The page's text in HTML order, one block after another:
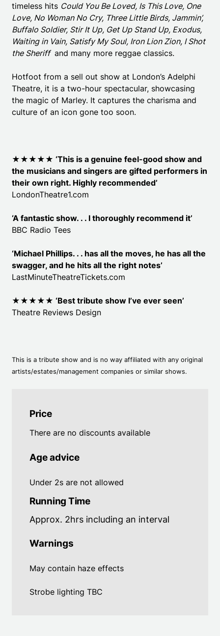
timeless hits Could You Be Loved, Is This Love, One
Love, No Woman No Cry, Three Little Birds, Jammin’,
Buffalo Soldier, Stir It Up, Get Up Stand Up, Exodus,
Waiting in Vain, Satisfy My Soul, Iron Lion Zion, I Shot
the Sheriff and many more reggae classics.
Hotfoot from a sell out show at London’s Adelphi
Theatre, it is a two-hour spectacular, showcasing
the magic of Marley. It captures the charisma and
culture of an icon gone too soon.
★★★★★ ‘This is a genuine feel-good show and
the musicians and singers are gifted performers in
their own right. Highly recommended’
LondonTheatre1.com
‘A fantastic show. . . I thoroughly recommend it’
BBC Radio Tees
‘Michael Phillips. . . has all the moves, he has all the
swagger, and he hits all the right notes’
LastMinuteTheatreTickets.com
★★★★★ ‘Best tribute show I’ve ever seen’
Theatre Reviews Design
This is a tribute show and is no way affiliated with any original
artists/estates/management companies or similar shows.
Price
There are no discounts available
Age advice
Under 2s are not allowed
Running Time
Approx. 2hrs including an interval
Warnings
May contain haze effects
Strobe lighting TBC